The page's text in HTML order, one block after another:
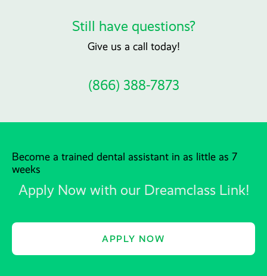
Still have questions?
Give us a call today!
(866) 388-7873
Become a trained dental assistant in as little as 7
weeks
Apply Now with our Dreamclass Link!
APPLY NOW